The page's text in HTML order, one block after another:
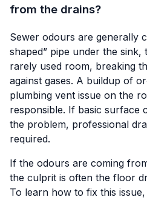
from the drains?
Sewer odours are generally
shaped” pipe under the sink,
rarely used room, breaking
against gases. A buildup of
plumbing vent issue on the
responsible. If basic surface
the problem, professional
required.
If the odours are coming
the culprit is often the floor
To learn how to fix this